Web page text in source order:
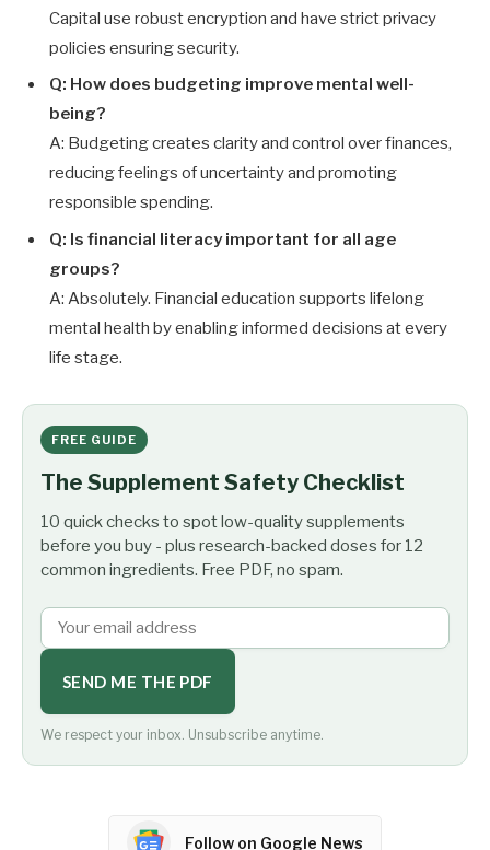
Capital use robust encryption and have strict privacy
policies ensuring security.
Q: How does budgeting improve mental well-
being?
A: Budgeting creates clarity and control over finances,
reducing feelings of uncertainty and promoting
responsible spending.
Q: Is financial literacy important for all age
groups?
A: Absolutely. Financial education supports lifelong
mental health by enabling informed decisions at every
life stage.
FREE GUIDE
The Supplement Safety Checklist
10 quick checks to spot low-quality supplements
before you buy - plus research-backed doses for 12
common ingredients. Free PDF, no spam.
SEND ME THE PDF
We respect your inbox. Unsubscribe anytime.
Follow on Google News